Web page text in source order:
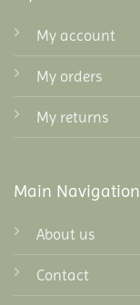
My account
My orders
My returns
Main Navigation
About us
Contact